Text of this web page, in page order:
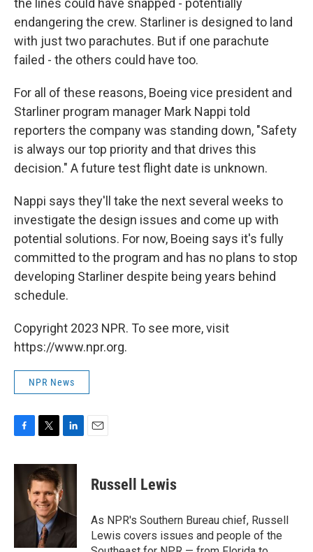
the lines could have snapped - potentially
endangering the crew. Starliner is designed to land
with just two parachutes. But if one parachute
failed - the others could have too.
For all of these reasons, Boeing vice president and
Starliner program manager Mark Nappi told
reporters the company was standing down, "Safety
is always our top priority and that drives this
decision." A future test flight date is unknown.
Nappi says they'll take the next several weeks to
investigate the design issues and come up with
potential solutions. For now, Boeing says it's fully
committed to the program and has no plans to stop
developing Starliner despite being years behind
schedule.
Copyright 2023 NPR. To see more, visit
https://www.npr.org.
NPR News
c
i
t
t
e
r
n
k
e
I
n
Russell Lewis
As NPR's Southern Bureau chief, Russell
Lewis covers issues and people of the